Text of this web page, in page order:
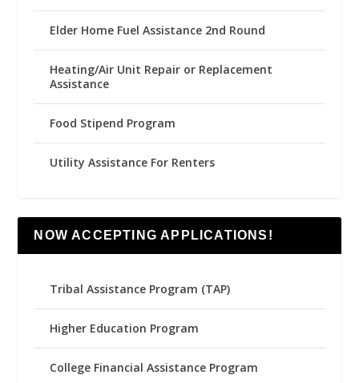
Elder Home Fuel Assistance 2nd Round
Heating/Air Unit Repair or Replacement
Assistance
Food Stipend Program
Utility Assistance For Renters
NOW ACCEPTING APPLICATIONS!
Tribal Assistance Program (TAP)
Higher Education Program
College Financial Assistance Program